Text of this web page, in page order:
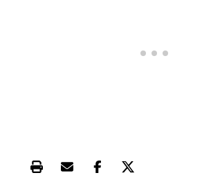
Print this article
Email this article
Share this article
Share this